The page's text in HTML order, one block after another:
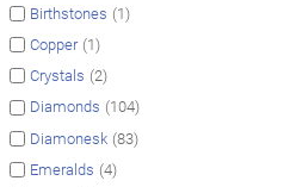
Birthstones (1)
Copper (1)
Crystals (2)
Diamonds (104)
Diamonesk (83)
Emeralds (4)